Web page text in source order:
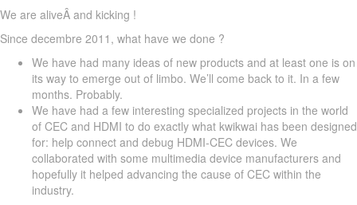
We are aliveÂ and kicking !
Since decembre 2011, what have we done ?
We have had many ideas of new products and at least one is on
its way to emerge out of limbo. We’ll come back to it. In a few
months. Probably.
We have had a few interesting specialized projects in the world
of CEC and HDMI to do exactly what kwikwai has been designed
for: help connect and debug HDMI-CEC devices. We
collaborated with some multimedia device manufacturers and
hopefully it helped advancing the cause of CEC within the
industry.